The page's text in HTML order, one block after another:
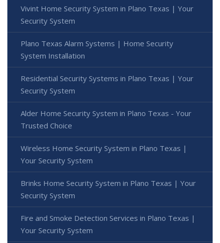
Vivint Home Security System in Plano Texas | Your
Security System
Plano Texas Alarm Systems | Home Security
System Installation
Residential Security Systems in Plano Texas | Your
Security System
Alder Home Security System in Plano Texas - Your
Trusted Choice
Wireless Home Security System in Plano Texas |
Your Security System
Brinks Home Security System in Plano Texas | Your
Security System
Fire and Smoke Detection Services in Plano Texas |
Your Security System